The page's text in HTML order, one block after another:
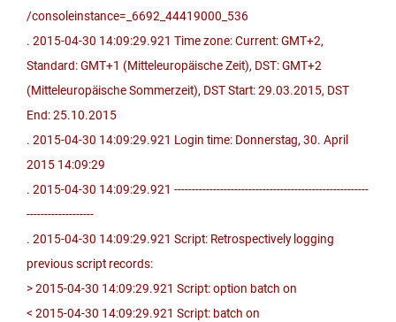
/consoleinstance=_6692_44419000_536
. 2015-04-30 14:09:29.921 Time zone: Current: GMT+2,
Standard: GMT+1 (Mitteleuropäische Zeit), DST: GMT+2
(Mitteleuropäische Sommerzeit), DST Start: 29.03.2015, DST
End: 25.10.2015
. 2015-04-30 14:09:29.921 Login time: Donnerstag, 30. April
2015 14:09:29
. 2015-04-30 14:09:29.921 -------------------------------------------------------
-------------------
. 2015-04-30 14:09:29.921 Script: Retrospectively logging
previous script records:
> 2015-04-30 14:09:29.921 Script: option batch on
< 2015-04-30 14:09:29.921 Script: batch on